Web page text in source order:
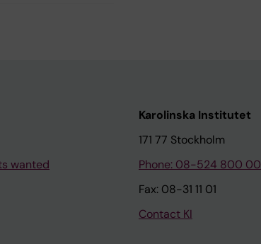
wanted
Karolinska Institutet
171 77 Stockholm
Phone: 08-524 800 00
Fax: 08-31 11 01
Contact KI